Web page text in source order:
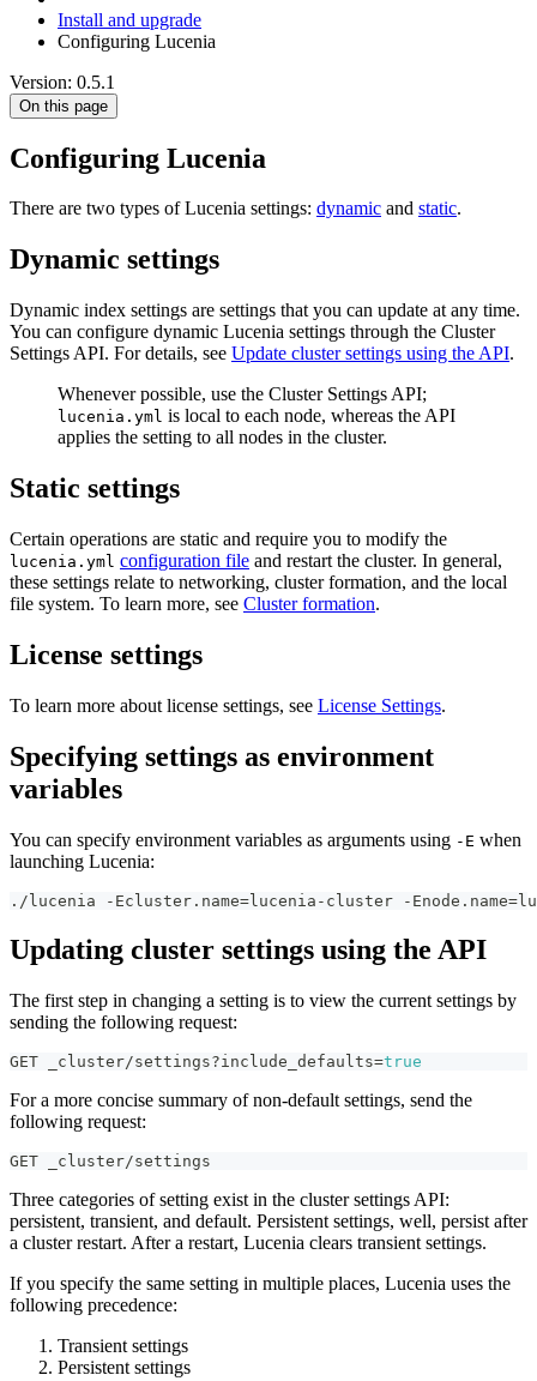
Install and upgrade
Configuring Lucenia
Version: 0.5.1
On this page
Configuring Lucenia
There are two types of Lucenia settings: dynamic and static.
Dynamic settings
Dynamic index settings are settings that you can update at any time.
You can configure dynamic Lucenia settings through the Cluster
Settings API. For details, see Update cluster settings using the API.
Whenever possible, use the Cluster Settings API;
lucenia.yml is local to each node, whereas the API
applies the setting to all nodes in the cluster.
Static settings
Certain operations are static and require you to modify the
lucenia.yml configuration file and restart the cluster. In general,
these settings relate to networking, cluster formation, and the local
file system. To learn more, see Cluster formation.
License settings
To learn more about license settings, see License Settings.
Specifying settings as environment
variables
You can specify environment variables as arguments using -E when
launching Lucenia:
./lucenia -Ecluster.name=lucenia-cluster -
Updating cluster settings using the API
The first step in changing a setting is to view the current settings by
sending the following request:
GET _cluster/settings?include_defaults=true
For a more concise summary of non-default settings, send the
following request:
GET _cluster/settings
Three categories of setting exist in the cluster settings API:
persistent, transient, and default. Persistent settings, well, persist after
a cluster restart. After a restart, Lucenia clears transient settings.
If you specify the same setting in multiple places, Lucenia uses the
following precedence:
Transient settings
Persistent settings